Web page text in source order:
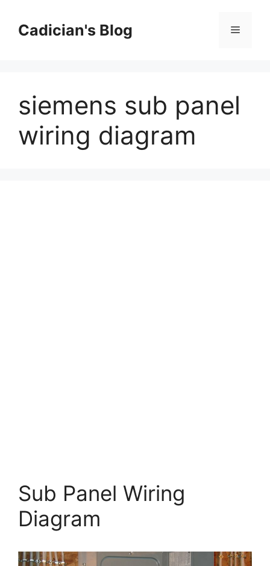
contentCadician's Blog Menu
siemens sub panel
wiring diagram
Sub Panel Wiring
Diagram